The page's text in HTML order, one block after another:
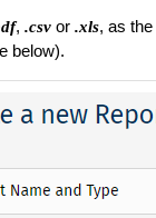
, .csv or .xls, as the
below).